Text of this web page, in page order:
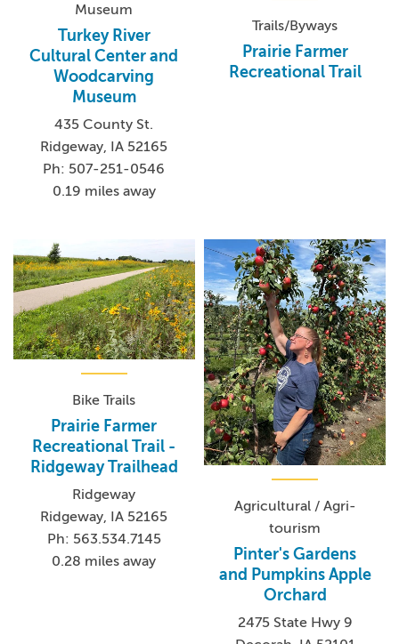
Museum
Turkey River
Cultural Center and
Woodcarving
Museum
435 County St.
Ridgeway, IA 52165
Ph: 507-251-0546
0.19 miles away
Trails/Byways
Prairie Farmer
Recreational Trail
Bike Trails
Prairie Farmer
Recreational Trail -
Ridgeway Trailhead
Ridgeway
Ridgeway, IA 52165
Ph: 563.534.7145
0.28 miles away
Agricultural / Agri-
tourism
Pinter's Gardens
and Pumpkins Apple
Orchard
2475 State Hwy 9